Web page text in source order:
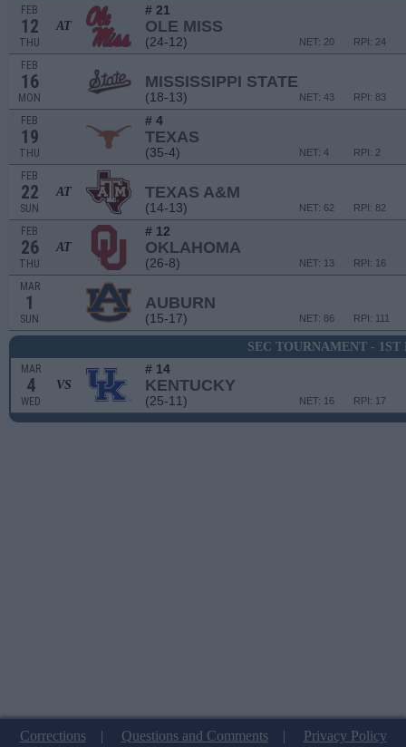
FEB
12
THU
AT
# 21
OLE MISS
(24-12) RPI: 24
NET: 20
FEB
16
MON
MISSISSIPPI STATE
(18-13) RPI: 83
NET: 43
FEB
19
THU
# 4
TEXAS
(35-4) RPI: 2
NET: 4
FEB
22
SUN
AT TEXAS A&M
(14-13) RPI: 82
NET: 62
FEB
26
THU
AT
# 12
OKLAHOMA
(26-8) RPI: 16
NET: 13
MAR
1
SUN
AUBURN
(15-17) RPI: 111
NET: 86
SEC TOURNAMENT - 1ST
MAR
4
WED
VS
# 14
KENTUCKY
(25-11) RPI: 17
NET: 16
Corrections| Questions and Comments| Privacy Policy